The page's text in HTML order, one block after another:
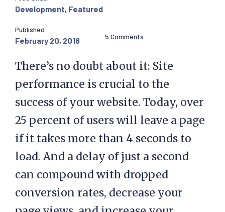
Development, Featured
Published
February 20, 2018 5 Comments
There’s no doubt about it: Site
performance is crucial to the
success of your website. Today, over
25 percent of users will leave a page
if it takes more than 4 seconds to
load. And a delay of just a second
can compound with dropped
conversion rates, decrease your